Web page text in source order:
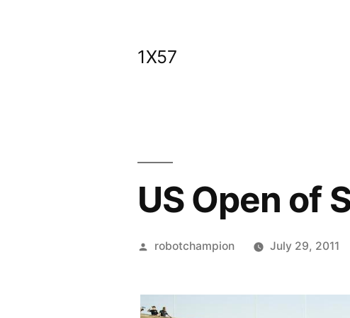
1X57
US Open of
Posted
robotchampion July 29, 2011